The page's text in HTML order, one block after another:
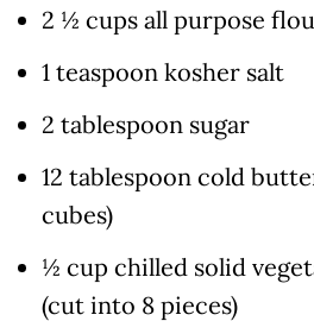
2 ½ cups all purpose
1 teaspoon kosher salt
2 tablespoon sugar
12 tablespoon cold
cubes)
½ cup chilled solid
(cut into 8 pieces)